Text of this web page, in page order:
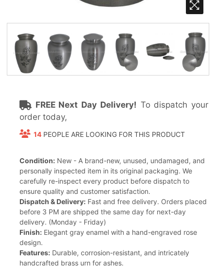
FREE Next Day Delivery! To dispatch your
order today,
14 PEOPLE ARE LOOKING FOR THIS PRODUCT
Condition: New - A brand-new, unused, undamaged, and
personally inspected item in its original packaging. We
carefully re-inspect every product before dispatch to
ensure quality and customer satisfaction.
Dispatch & Delivery: Fast and free delivery. Orders placed
before 3 PM are shipped the same day for next-day
delivery. (Monday - Friday)
Finish: Elegant gray enamel with a hand-engraved rose
design.
Features: Durable, corrosion-resistant, and intricately
handcrafted brass urn for ashes.